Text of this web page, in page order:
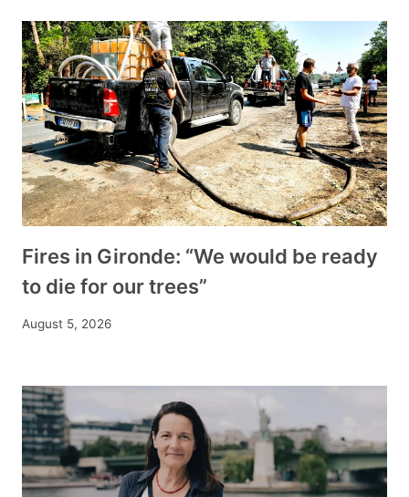
Fires in Gironde: “We would be ready
to die for our trees”
August 5, 2026